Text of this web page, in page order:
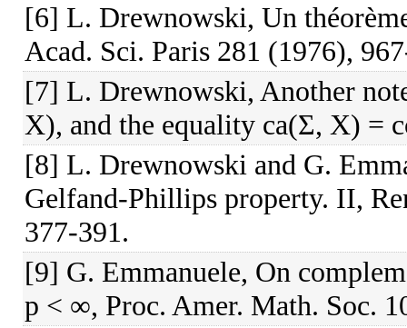
[6] L. Drewnowski, Un
Acad. Sci. Paris 281 (1976),
[7] L. Drewnowski, Another
X), and the equality ca(Σ, X) =
[8] L. Drewnowski and G.
Gelfand-Phillips property. II,
377-391.
[9] G. Emmanuele, On
p < ∞, Proc. Amer. Math. Soc.